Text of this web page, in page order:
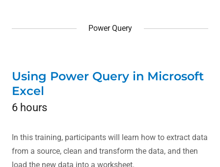
Power Query
Using Power Query in Microsoft
Excel
6 hours
In this training, participants will learn how to extract data
from a source, clean and transform the data, and then
load the new data into a worksheet.